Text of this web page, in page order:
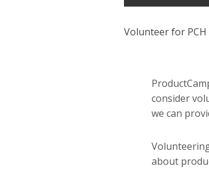
Volunteer for PCH
consider
we can
about